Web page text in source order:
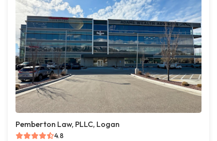
Pemberton Law, PLLC, Logan
4.8